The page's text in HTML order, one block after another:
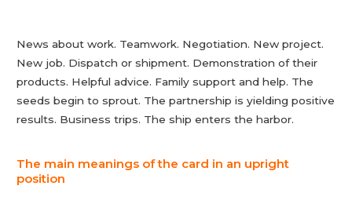
News about work. Teamwork. Negotiation. New project.
New job. Dispatch or shipment. Demonstration of their
products. Helpful advice. Family support and help. The
seeds begin to sprout. The partnership is yielding positive
results. Business trips. The ship enters the harbor.
The main meanings of the card in an upright
position